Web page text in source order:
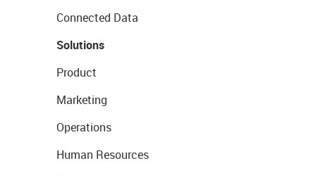
Connected Data
Solutions
Product
Marketing
Operations
Human Resources